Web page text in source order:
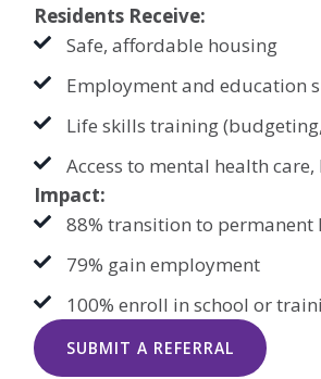
Residents Receive:
Safe, affordable housing
Employment and education
Life skills training
Access to mental health
Impact:
88% transition to permanent
79% gain employment
100% enroll in school or
SUBMIT A REFERRAL